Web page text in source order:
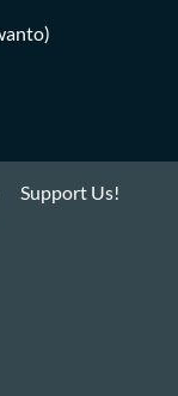
Support Us!